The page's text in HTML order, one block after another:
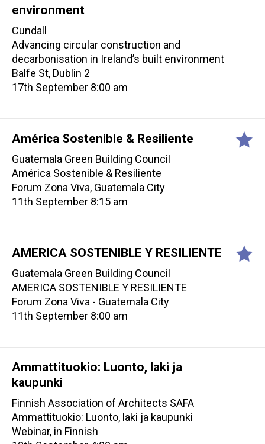
environment
Cundall
Advancing circular construction and
decarbonisation in Ireland’s built environment
Balfe St, Dublin 2
17th September 8:00 am
América Sostenible & Resiliente
Guatemala Green Building Council
América Sostenible & Resiliente
Forum Zona Viva, Guatemala City
11th September 8:15 am
AMERICA SOSTENIBLE Y RESILIENTE
Guatemala Green Building Council
AMERICA SOSTENIBLE Y RESILIENTE
Forum Zona Viva - Guatemala City
11th September 8:00 am
Ammattituokio: Luonto, laki ja
kaupunki
Finnish Association of Architects SAFA
Ammattituokio: Luonto, laki ja kaupunki
Webinar, in Finnish